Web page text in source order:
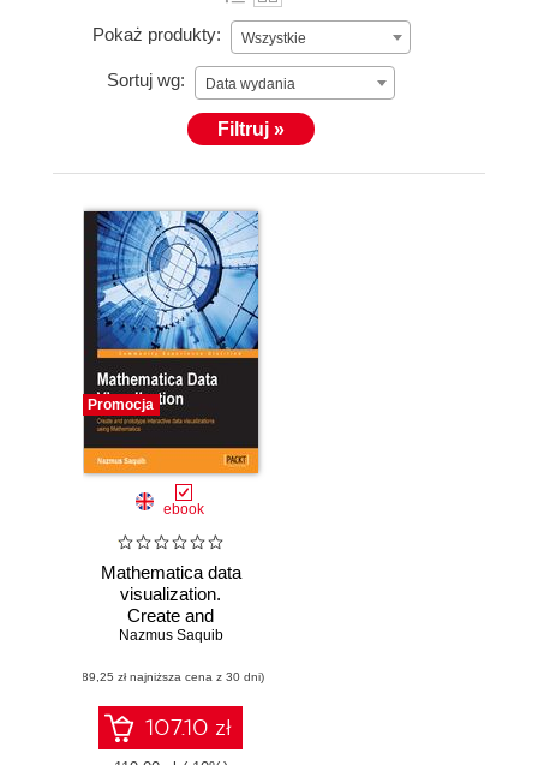
Pokaż produkty: Wszystkie
Sortuj wg: Data wydania
Filtruj »
Promocja
ebook
Mathematica data
visualization.
Create and
prototype
visualizations
using Mathematica
Nazmus Saquib
(89,25 zł najniższa cena z 30 dni)
107.10 zł